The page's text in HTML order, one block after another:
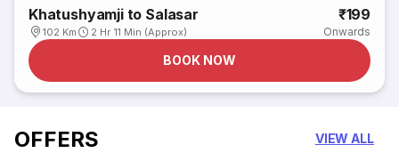
Khatushyamji to Salasar
102 Km 2 Hr 11 Min (Approx)
₹199
Onwards
BOOK NOW
OFFERS VIEW ALL